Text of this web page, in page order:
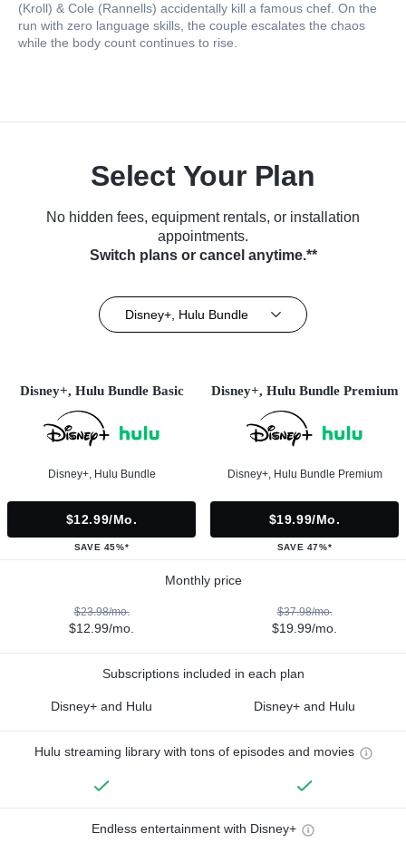
(Kroll) & Cole (Rannells) accidentally kill a famous chef. On the
run with zero language skills, the couple escalates the chaos
while the body count continues to rise.
Select Your Plan
No hidden fees, equipment rentals, or installation
appointments.
Switch plans or cancel anytime.**
Disney+, Hulu Bundle
Disney+, Hulu Bundle Basic
Disney+, Hulu Bundle
$12.99/mo.
SAVE 45%*
Disney+, Hulu Bundle Premium
Disney+, Hulu Bundle Premium
$19.99/mo.
SAVE 47%*
Monthly price
$23.98/mo.
$12.99/mo.
$37.98/mo.
$19.99/mo.
Subscriptions included in each plan
Disney+ and Hulu Disney+ and Hulu
Hulu streaming library with tons of episodes and movies
Endless entertainment with Disney+